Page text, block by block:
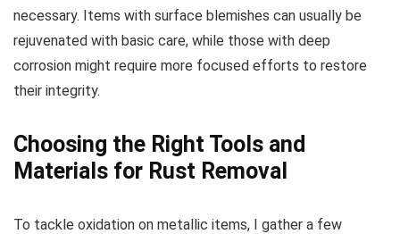
necessary. Items with surface blemishes can usually be
rejuvenated with basic care, while those with deep
corrosion might require more focused efforts to restore
their integrity.
Choosing the Right Tools and
Materials for Rust Removal
To tackle oxidation on metallic items, I gather a few